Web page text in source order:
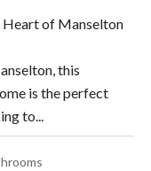
Heart of Manselton
this
is the perfect
to...